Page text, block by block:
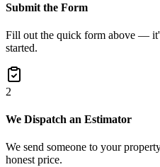
Submit the Form
Fill out the quick form above —
started.
2
We Dispatch an Estimator
We send someone to your
honest price.